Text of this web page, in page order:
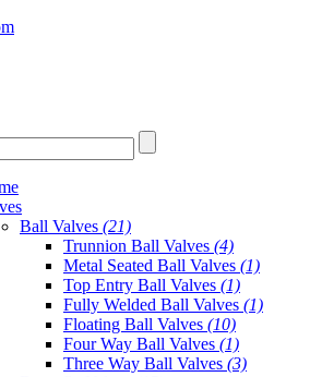
Ball Valves (21)
Trunnion Ball Valves (4)
Metal Seated Ball Valves (1)
Top Entry Ball Valves (1)
Fully Welded Ball Valves (1)
Floating Ball Valves (10)
Four Way Ball Valves (1)
Three Way Ball Valves (3)